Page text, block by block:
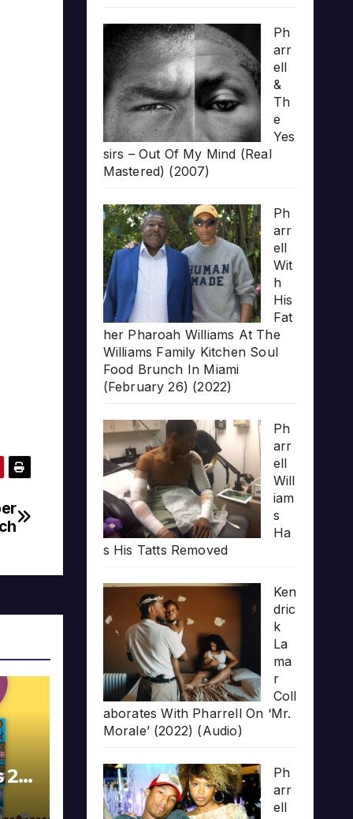
20
Ph
arr
ell
&
Th
e
Yes
sirs – Out Of My Mind (Real
Mastered) (2007)
Ph
arr
ell
Wit
h
His
Fat
her Pharoah Williams At The
Williams Family Kitchen Soul
Food Brunch In Miami
(February 26) (2022)
Ph
arr
ell
Will
iam
s
Ha
s His Tatts Removed
Ken
dric
k
La
ma
r
Coll
aborates With Pharrell On ‘Mr.
Morale’ (2022) (Audio)
Ph
arr
ell